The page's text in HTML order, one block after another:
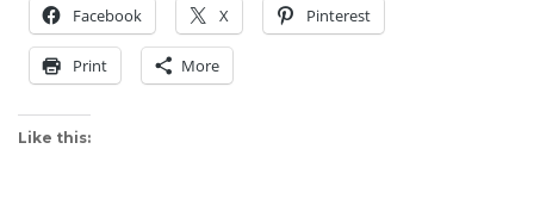
Facebook X Pinterest
Print More
Like this: